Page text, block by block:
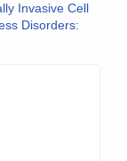
Invasive Cell
Disorders: